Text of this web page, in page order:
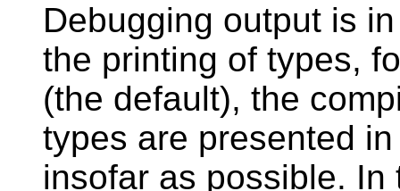
Debugging output is
the printing of types,
(the default), the
types are presented
insofar as possible. In